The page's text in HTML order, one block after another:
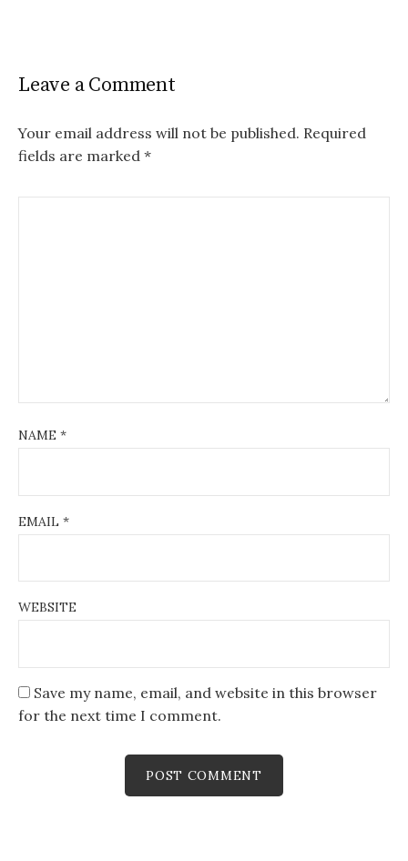
Leave a Comment
Your email address will not be published. Required
fields are marked *
NAME *
EMAIL *
WEBSITE
Save my name, email, and website in this browser
for the next time I comment.